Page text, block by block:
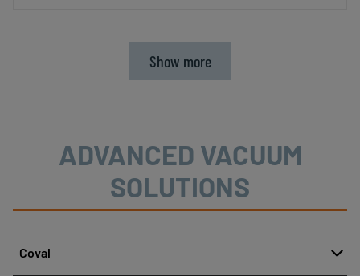
Show more
ADVANCED VACUUM
SOLUTIONS
Coval